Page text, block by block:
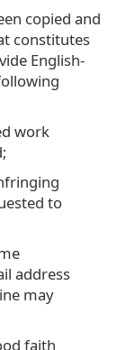
copied and
constitutes
English-
work
to
address
may
faith